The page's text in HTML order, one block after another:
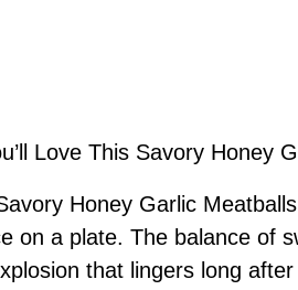
Love This Savory Honey
Honey Garlic
on a plate. The balance of
that lingers long